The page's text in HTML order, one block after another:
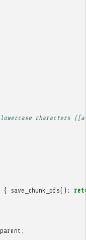
characters
{ save_chunk_ofs();
;